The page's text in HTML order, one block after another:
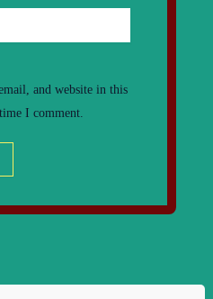
and website in this
I comment.